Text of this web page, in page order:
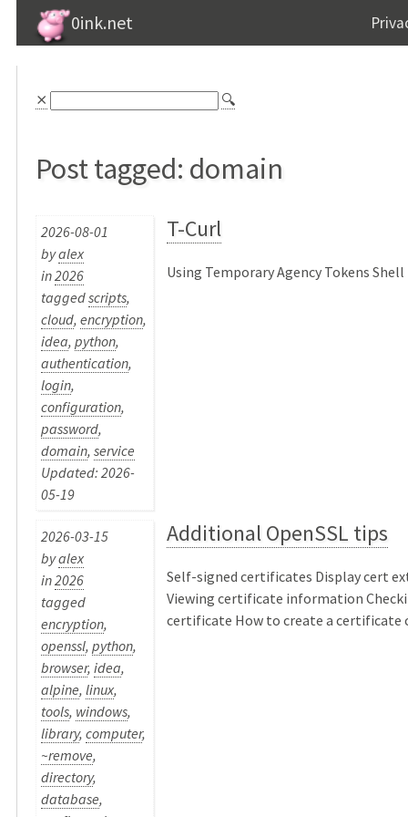
0ink.net
⨯ 🔍
Post tagged: domain
2026-08-01
byalex
in2026
taggedscripts,
cloud,encryption,
idea,python,
authentication,
login,
configuration,
password,
domain,service
Updated: 2026-
05-19
T-Curl
Using Temporary Agency Tokens Shell
2026-03-15
byalex
in2026
tagged
encryption,
openssl,python,
browser,idea,
alpine,linux,
tools, windows,
library,computer,
~remove,
directory,
database,
Additional OpenSSL tips
Self-signed certificates Display cert
Viewing certificate information
certificate How to create a certificate